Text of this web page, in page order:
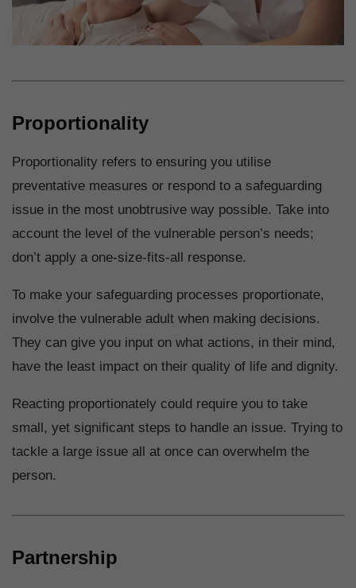
Proportionality
Proportionality refers to ensuring you utilise
preventative measures or respond to a safeguarding
issue in the most unobtrusive way possible. Take into
account the level of the vulnerable person’s needs;
don’t apply a one-size-fits-all response.
To make your safeguarding processes proportionate,
involve the vulnerable adult when making decisions.
They can give you input on what actions, in their mind,
have the least impact on their quality of life and dignity.
Reacting proportionately could require you to take
small, yet significant steps to handle an issue. Trying to
tackle a large issue all at once can overwhelm the
person.
Partnership